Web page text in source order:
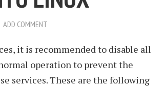
ADD COMMENT
it is recommended to disable all
operation to prevent the
services. These are the following